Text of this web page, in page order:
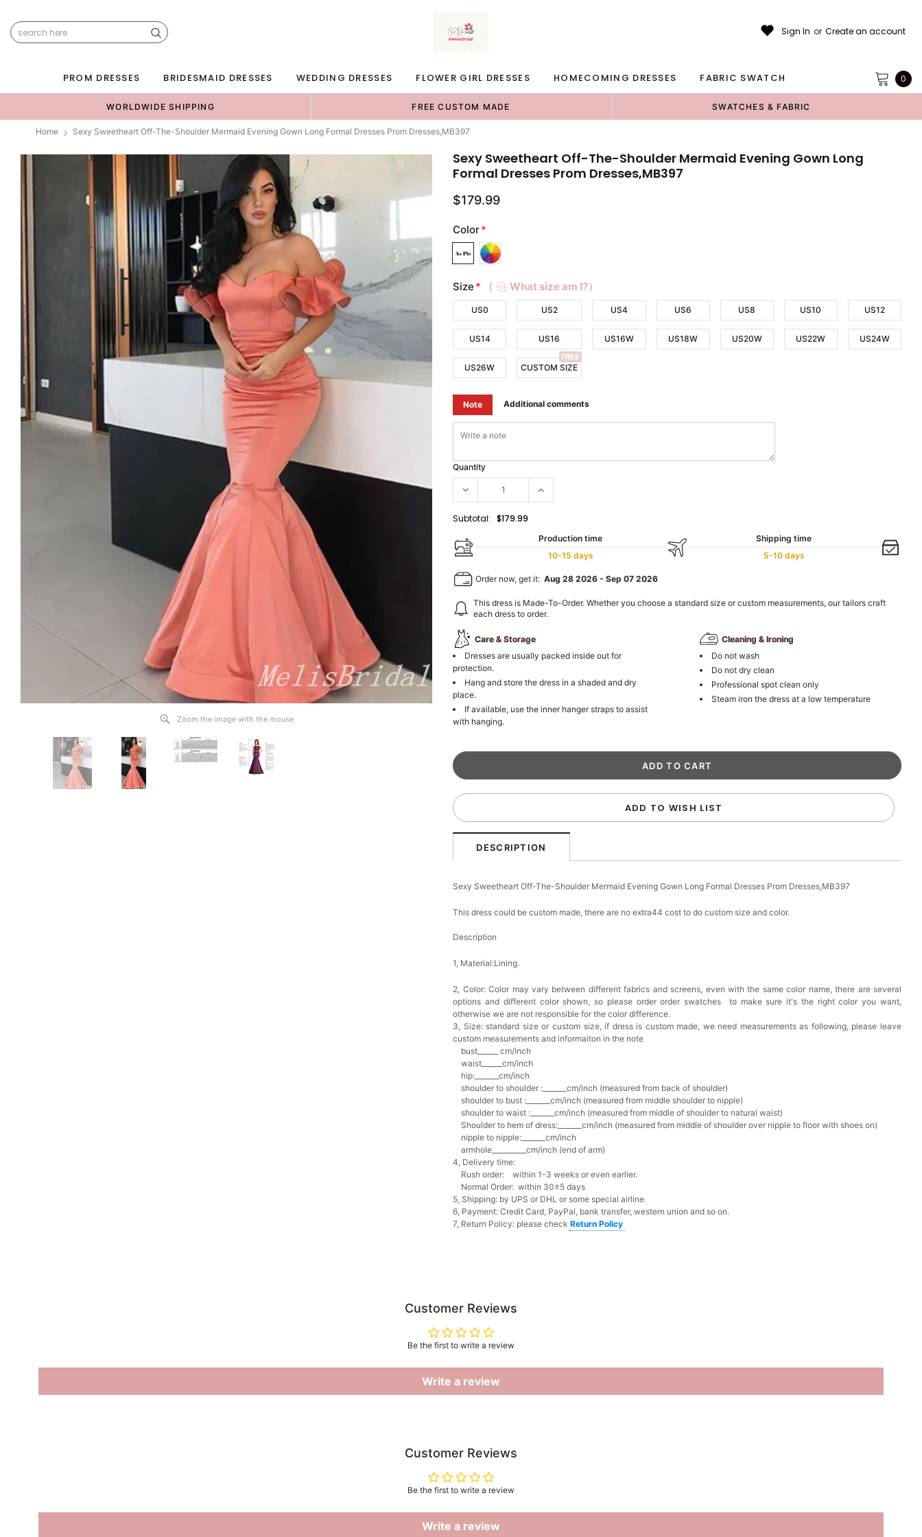
Sign In or Create an account
PROM DRESSES BRIDESMAID DRESSES WEDDING DRESSES FLOWER GIRL DRESSES HOMECOMING DRESSES FABRIC SWATCH 0
WORLDWIDE SHIPPING FREE CUSTOM MADE SWATCHES & FABRIC
Home Sexy Sweetheart Off-The-Shoulder Mermaid Evening Gown Long Formal Dresses Prom Dresses,MB397
Zoom the image with the mouse
Sexy Sweetheart Off-The-Shoulder Mermaid Evening Gown Long
Formal Dresses Prom Dresses,MB397
$179.99
Color*
Size * （ What size am I?）
US0 US2 US4 US6 US8 US10 US12
US14 US16 US16W US18W US20W US22W US24W
US26W CUSTOM SIZE
FREE
Note Additional comments
Quantity
Subtotal: $179.99
Production time
10-15 days
Shipping time
5-10 days
Order now, get it:Aug 28 2026 -Sep 07 2026
This dress is Made-To-Order. Whether you choose a standard size or custom measurements, our tailors craft
each dress to order.
Care & Storage
Dresses are usually packed inside out for
protection.
Hang and store the dress in a shaded and dry
place.
If available, use the inner hanger straps to assist
with hanging.
Cleaning & Ironing
Do not wash
Do not dry clean
Professional spot clean only
Steam iron the dress at a low temperature
ADD TO WISH LIST
DESCRIPTION
Sexy Sweetheart Off-The-Shoulder Mermaid Evening Gown Long Formal Dresses Prom Dresses,MB397
This dress could be custom made, there are no extra44 cost to do custom size and color.
Description
1, Material:Lining.
2, Color:Color may vary between different fabrics and screens, even with the same color name, there are several
options and different color shown, so please order order swatches
to make sure it's the right color you want,
otherwise we are not responsible for the color difference.
3, Size: standard size or custom size, if dress is custom made, we need measurements as following, please leave
custom measurements and informaiton in the note
bust______ cm/inch
waist______cm/inch
hip:_______cm/inch
shoulder to shoulder :_______cm/inch (measured from back of shoulder)
shoulder to bust :_______cm/inch (measured from middle shoulder to nipple)
shoulder to waist :_______cm/inch (measured from middle of shoulder to natural waist)
Shoulder to hem of dress:_______cm/inch (measured from middle of shoulder over nipple to floor with shoes on)
nipple to nipple:_______cm/inch
armhole__________cm/inch (end of arm)
4, Delivery time:
Rush order: within 1-3 weeks or even earlier.
Normal Order: within 30±5 days
5, Shipping: by UPS or DHL or some special airline.
6, Payment: Credit Card, PayPal, bank transfer, western union and so on.
7, Return Policy: please check Return Policy
Customer Reviews
Be the first to write a review
Write a review
Customer Reviews
Be the first to write a review
Write a review